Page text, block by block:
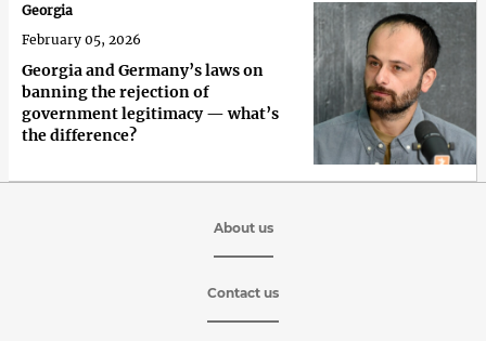
Georgia and Germany’s laws on
banning the rejection of
government legitimacy — what’s
the difference?
Georgia
February 05, 2026
About us
Contact us